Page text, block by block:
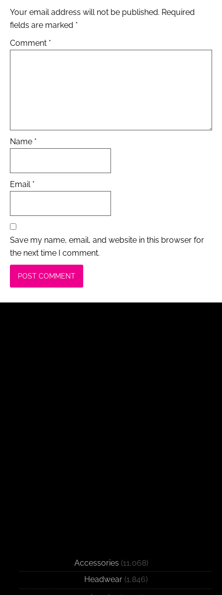
Your email address will not be published. Required
fields are marked *
Comment *
Name *
Email *
Save my name, email, and website in this browser for
the next time I comment.
Accessories (11,068)
Headwear (1,846)